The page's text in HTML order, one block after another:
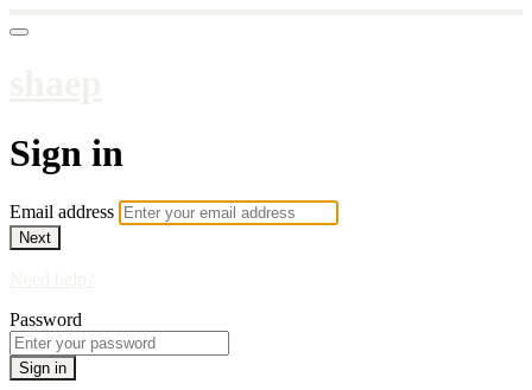
Sign in
Email address
Next
Password
Sign in